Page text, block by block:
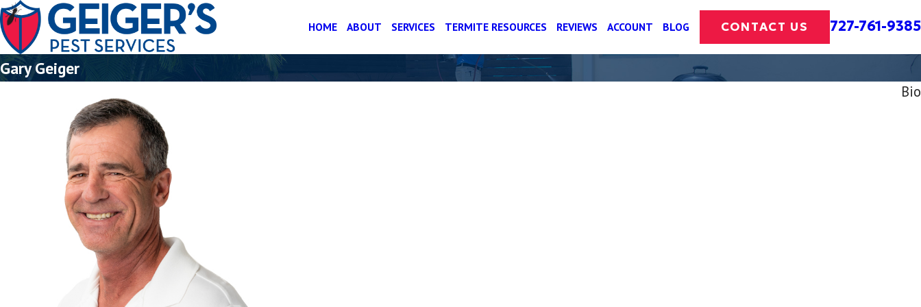
HOME ABOUT SERVICES TERMITE RESOURCES REVIEWS ACCOUNT BLOG CONTACT US 727-761-9385
Gary Geiger
Bio